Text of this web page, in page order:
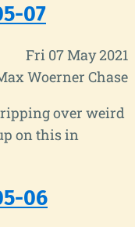
07
Fri 07 May 2021
Woerner Chase
over weird
on this in
06